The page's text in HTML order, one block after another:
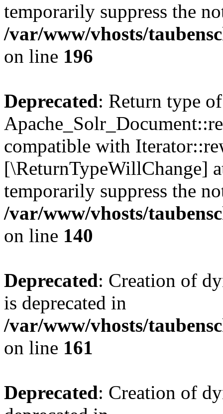
temporarily suppress the
/var/www/vhosts/
on line 196
Deprecated: Return type of
compatible with
[\ReturnTypeWillChange]
temporarily suppress the
/var/www/vhosts/
on line 140
Deprecated: Creation of
is deprecated in
/var/www/vhosts/
on line 161
Deprecated: Creation of